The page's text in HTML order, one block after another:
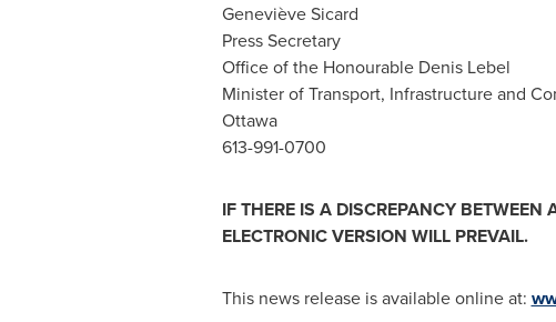
Geneviève Sicard
Press Secretary
Office of the Honourable Denis Lebel
Minister of Transport, Infrastructure and
Ottawa
613-991-0700
IF THERE IS A DISCREPANCY
ELECTRONIC VERSION WILL PREVAIL.
This news release is available online at: